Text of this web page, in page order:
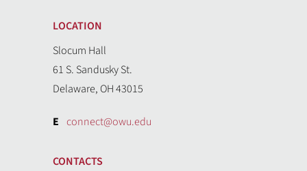
LOCATION
Slocum Hall
61 S. Sandusky St.
Delaware, OH 43015
E connect@owu.edu
CONTACTS